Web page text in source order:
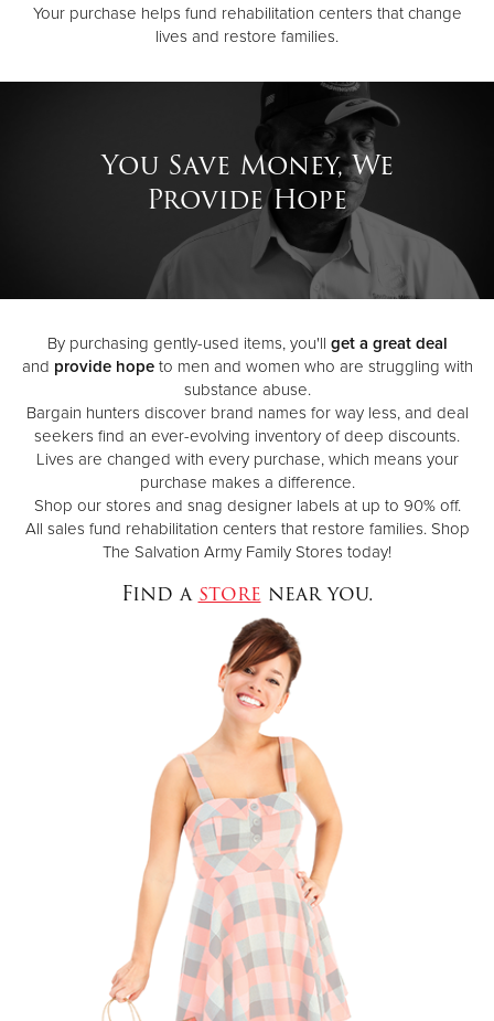
Your purchase helps fund rehabilitation centers that change
lives and restore families.
You Save Money, We
Provide Hope
By purchasing gently-used items, you'll get a great deal
and provide hopeto men and women who are struggling with
substance abuse.
Bargain hunters discover brand names for way less, and deal
seekers find an ever-evolving inventory of deep discounts.
Lives are changed with every purchase, which means your
purchase makes a difference.
Shop our stores and snag designer labels at up to 90% off.
All sales fund rehabilitation centers that restore families. Shop
The Salvation Army Family Stores today!
Find a store near you.